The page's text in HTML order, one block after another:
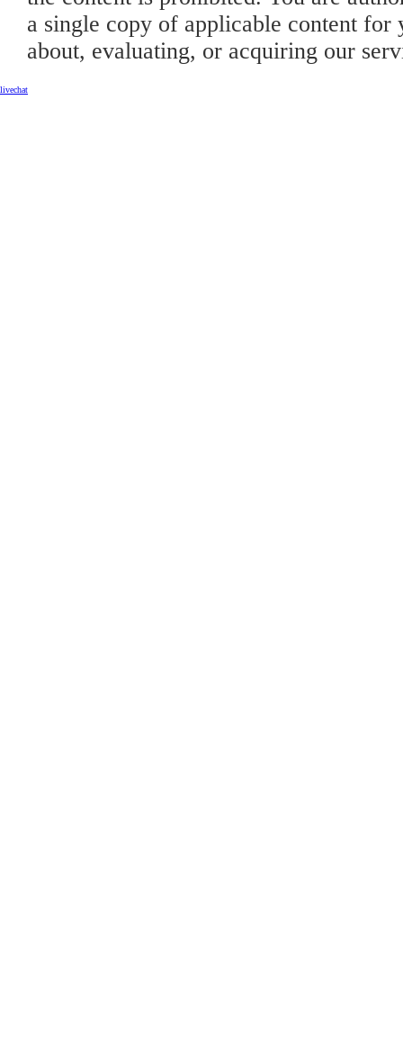
a single copy of applicable content for
about, evaluating, or acquiring our
livechat